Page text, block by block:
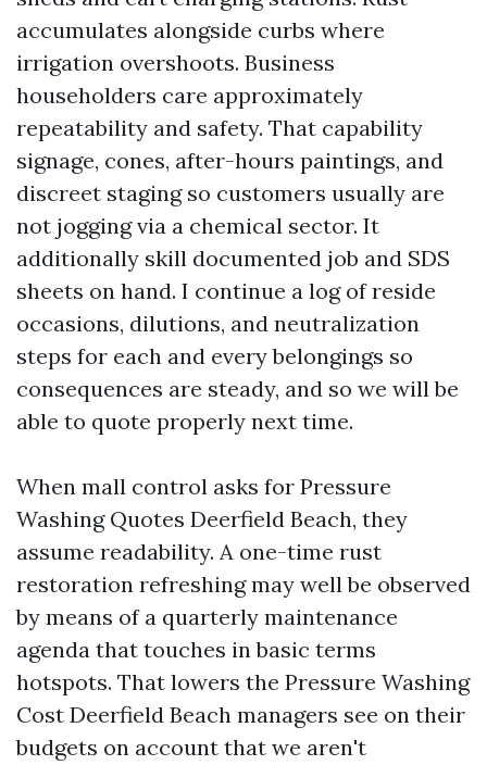
accumulates alongside curbs where
irrigation overshoots. Business
householders care approximately
repeatability and safety. That capability
signage, cones, after-hours paintings, and
discreet staging so customers usually are
not jogging via a chemical sector. It
additionally skill documented job and SDS
sheets on hand. I continue a log of reside
occasions, dilutions, and neutralization
steps for each and every belongings so
consequences are steady, and so we will be
able to quote properly next time.
When mall control asks for Pressure
Washing Quotes Deerfield Beach, they
assume readability. A one-time rust
restoration refreshing may well be observed
by means of a quarterly maintenance
agenda that touches in basic terms
hotspots. That lowers the Pressure Washing
Cost Deerfield Beach managers see on their
budgets on account that we aren't